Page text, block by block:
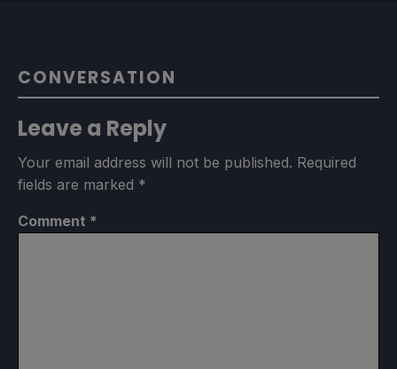
CONVERSATION
Leave a Reply
Your email address will not be published. Required
fields are marked *
Comment *